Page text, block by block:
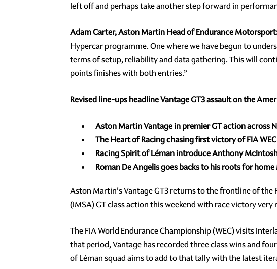
left off and perhaps take another step forward in
Adam Carter, Aston Martin Head of Endurance
Hypercar programme. One where we have begun to
terms of setup, reliability and data gathering. This will
points finishes with both entries.”
Revised line-ups headline Vantage GT3 assault on the
Aston Martin Vantage in premier GT action across
The Heart of Racing chasing first victory of FIA
Racing Spirit of Léman introduce Anthony
Roman De Angelis goes backs to his roots for
Aston Martin's Vantage GT3 returns to the frontline of the
(IMSA) GT class action this weekend with race victory very
The FIA World Endurance Championship (WEC) visits
that period, Vantage has recorded three class wins and
of Léman squad aims to add to that tally with the latest